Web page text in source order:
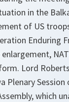
in the
of US
Enduring
Lord
Plenary Session
which